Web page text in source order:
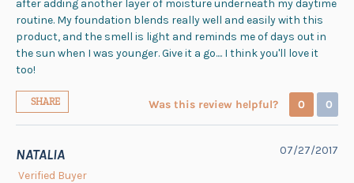
after adding another layer of moisture underneath my daytime
routine. My foundation blends really well and easily with this
product, and the smell is light and reminds me of days out in
the sun when I was younger. Give it a go.... I think you'll love it
too!
SHARE Was this review helpful? 0 0
NATALIA
07/27/2017
Verified Buyer